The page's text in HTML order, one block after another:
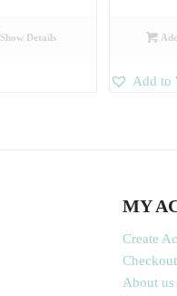
Show Details
Add to
MY
Create
Checkout
About us